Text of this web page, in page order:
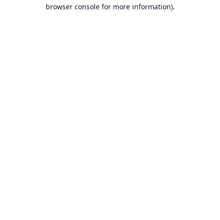
browser console for more information).